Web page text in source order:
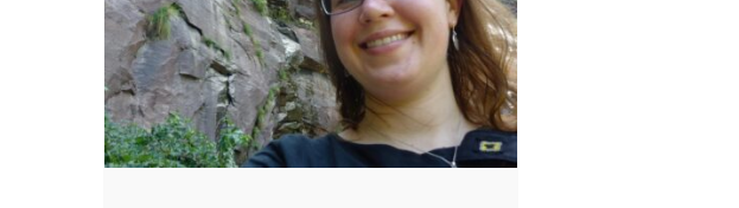
Council Member Sarah
Rossing